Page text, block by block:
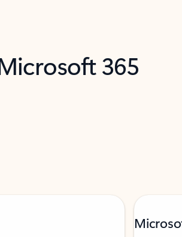
365